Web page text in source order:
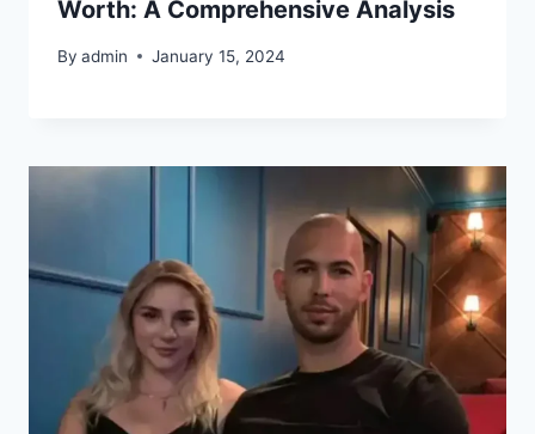
Worth: A Comprehensive Analysis
By admin January 15, 2024